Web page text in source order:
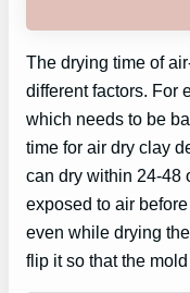
The drying time of
different factors. For
which needs to be
time for air dry clay
can dry within 24-48
exposed to air
even while drying
flip it so that the